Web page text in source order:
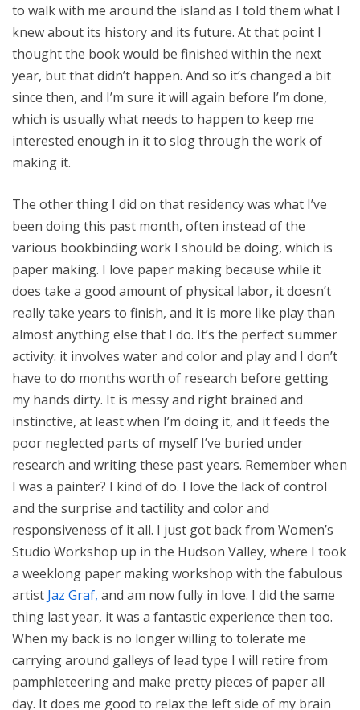
to walk with me around the island as I told them what I
knew about its history and its future. At that point I
thought the book would be finished within the next
year, but that didn’t happen. And so it’s changed a bit
since then, and I’m sure it will again before I’m done,
which is usually what needs to happen to keep me
interested enough in it to slog through the work of
making it.
The other thing I did on that residency was what I’ve
been doing this past month, often instead of the
various bookbinding work I should be doing, which is
paper making. I love paper making because while it
does take a good amount of physical labor, it doesn’t
really take years to finish, and it is more like play than
almost anything else that I do. It’s the perfect summer
activity: it involves water and color and play and I don’t
have to do months worth of research before getting
my hands dirty. It is messy and right brained and
instinctive, at least when I’m doing it, and it feeds the
poor neglected parts of myself I’ve buried under
research and writing these past years. Remember when
I was a painter? I kind of do. I love the lack of control
and the surprise and tactility and color and
responsiveness of it all. I just got back from Women’s
Studio Workshop up in the Hudson Valley, where I took
a weeklong paper making workshop with the fabulous
artist Jaz Graf, and am now fully in love. I did the same
thing last year, it was a fantastic experience then too.
When my back is no longer willing to tolerate me
carrying around galleys of lead type I will retire from
pamphleteering and make pretty pieces of paper all
day. It does me good to relax the left side of my brain